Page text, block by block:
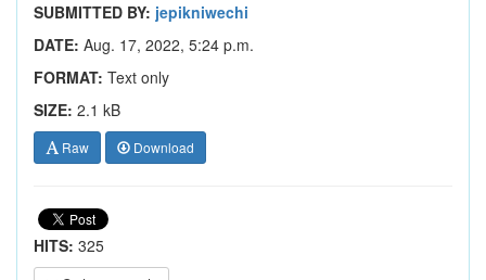
SUBMITTED BY: jepikniwechi
DATE: Aug. 17, 2022, 5:24 p.m.
FORMAT: Text only
SIZE: 2.1 kB
Raw Download
HITS: 325